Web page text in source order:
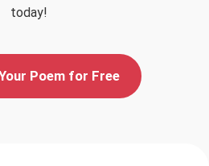
today!
Poem for Free